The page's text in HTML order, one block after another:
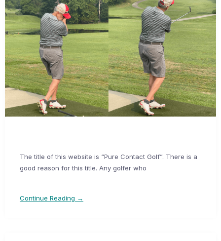
The title of this website is “Pure Contact Golf”. There is a
good reason for this title. Any golfer who
Continue Reading →